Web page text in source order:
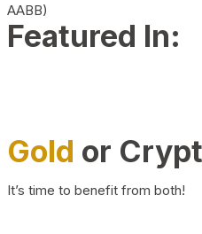
AABB)
Featured In:
Gold or
It’s time to benefit from both!